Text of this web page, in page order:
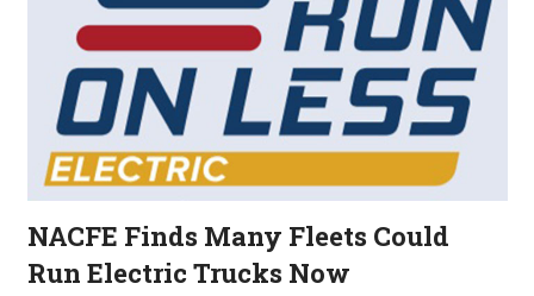
NACFE Finds Many Fleets Could
Run Electric Trucks Now